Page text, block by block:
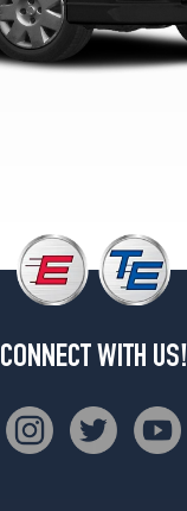
CONNECT WITH US!